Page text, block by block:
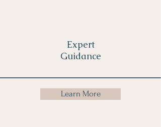
Expert
Guidance
Learn More